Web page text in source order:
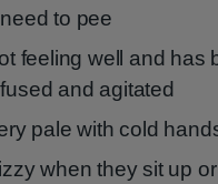
to pee
feeling well and has
and agitated
pale with cold
when they sit up